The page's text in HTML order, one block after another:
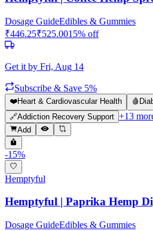
Dosage GuideEdibles & Gummies
₹446.25₹525.0015% off
Get it by Fri, Aug 14
Subscribe & Save 5%
❤️Heart & Cardiovascular Health 🩸
🔗Addiction Recovery Support +13
Add
-15%
Hemptyful
Hemptyful | Paprika Hemp
Dosage GuideEdibles & Gummies